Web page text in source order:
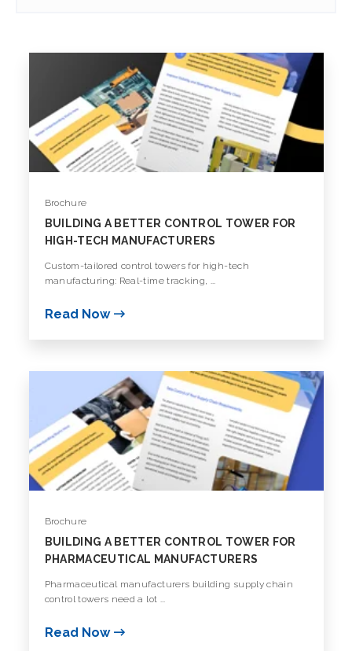
Brochure
BUILDING A BETTER CONTROL TOWER FOR
HIGH-TECH MANUFACTURERS
Custom-tailored control towers for high-tech
manufacturing: Real-time tracking, ...
Read Now
Brochure
BUILDING A BETTER CONTROL TOWER FOR
PHARMACEUTICAL MANUFACTURERS
Pharmaceutical manufacturers building supply chain
control towers need a lot ...
Read Now